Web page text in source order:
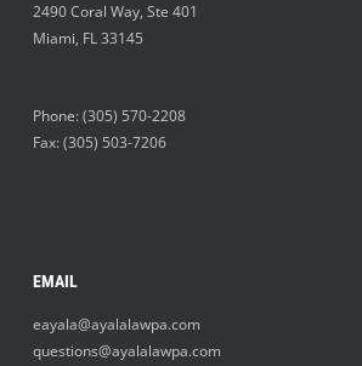
2490 Coral Way, Ste 401
Miami, FL33145
Phone:(305) 570-2208
Fax: (305) 503-7206
EMAIL
eayala@ayalalawpa.com
questions@ayalalawpa.com